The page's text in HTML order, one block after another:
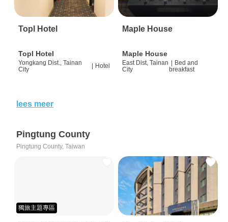
Topl Hotel
Topl Hotel
Yongkang Dist., Tainan
City
Hotel
Maple House
Maple House
East Dist, Tainan
City
| Bed and
breakfast
lees meer
Pingtung County
Pingtung County, Taiwan
獨旅主題專區